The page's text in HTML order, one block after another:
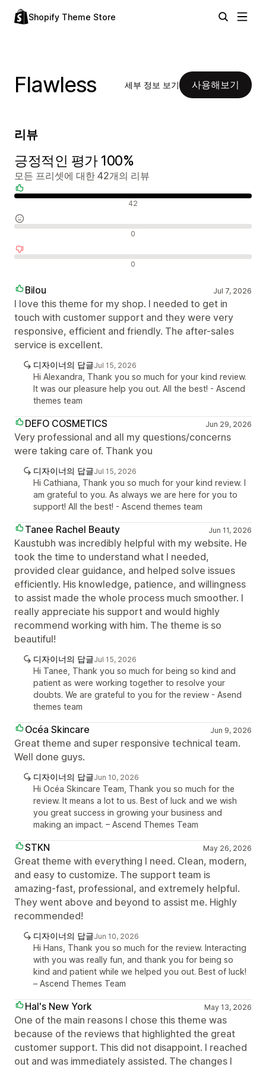
Shopify Theme Store
Flawless 세부 정보 보기 사용해보기
리뷰
긍정적인 평가 100%
모든 프리셋에 대한 42개의 리뷰
42
0
0
Bilou Jul 7, 2026
I love this theme for my shop. I needed to get in
touch with customer support and they were very
responsive, efficient and friendly. The after-sales
service is excellent.
디자이너의 답글Jul 15, 2026
Hi Alexandra, Thank you so much for your kind review.
It was our pleasure help you out. All the best! - Ascend
themes team
DEFO COSMETICS Jun 29, 2026
Very professional and all my questions/concerns
were taking care of. Thank you
디자이너의 답글Jul 15, 2026
Hi Cathiana, Thank you so much for your kind review. I
am grateful to you. As always we are here for you to
support! All the best! - Ascend themes team
Tanee Rachel Beauty Jun 11, 2026
Kaustubh was incredibly helpful with my website. He
took the time to understand what I needed,
provided clear guidance, and helped solve issues
efficiently. His knowledge, patience, and willingness
to assist made the whole process much smoother. I
really appreciate his support and would highly
recommend working with him. The theme is so
beautiful!
디자이너의 답글Jul 15, 2026
Hi Tanee, Thank you so much for being so kind and
patient as were working together to resolve your
doubts. We are grateful to you for the review - Asend
themes team
Océa Skincare Jun 9, 2026
Great theme and super responsive technical team.
Well done guys.
디자이너의 답글Jun 10, 2026
Hi Océa Skincare Team, Thank you so much for the
review. It means a lot to us. Best of luck and we wish
you great success in growing your business and
making an impact. – Ascend Themes Team
STKN May 26, 2026
Great theme with everything I need. Clean, modern,
and easy to customize. The support team is
amazing-fast, professional, and extremely helpful.
They went above and beyond to assist me. Highly
recommended!
디자이너의 답글Jun 10, 2026
Hi Hans, Thank you so much for the review. Interacting
with you was really fun, and thank you for being so
kind and patient while we helped you out. Best of luck!
– Ascend Themes Team
Hal's New York May 13, 2026
One of the main reasons I chose this theme was
because of the reviews that highlighted the great
customer support. This did not disappoint. I reached
out and was immediately assisted. The changes I